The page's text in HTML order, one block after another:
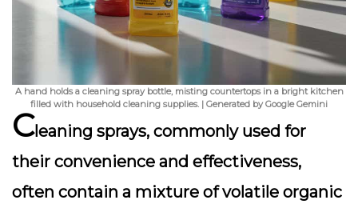
A hand holds a cleaning spray bottle, misting countertops in a bright kitchen
filled with household cleaning supplies. | Generated by Google Gemini
Cleaning sprays, commonly used for
their convenience and effectiveness,
often contain a mixture ofvolatile organic